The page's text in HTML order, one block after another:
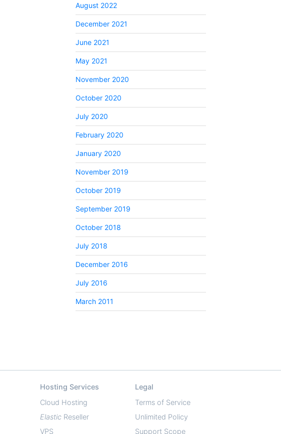
August 2022
December 2021
June 2021
May 2021
November 2020
October 2020
July 2020
February 2020
January 2020
November 2019
October 2019
September 2019
October 2018
July 2018
December 2016
July 2016
March 2011
Hosting Services
Cloud Hosting
Elastic Reseller
VPS
Legal
Terms of Service
Unlimited Policy
Support Scope